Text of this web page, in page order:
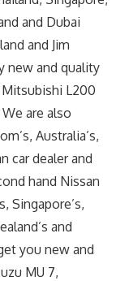
and Dubai
and Jim
new and quality
L200
are also
Australia’s,
car dealer and
hand Nissan
Singapore’s,
and
you new and
MU 7,